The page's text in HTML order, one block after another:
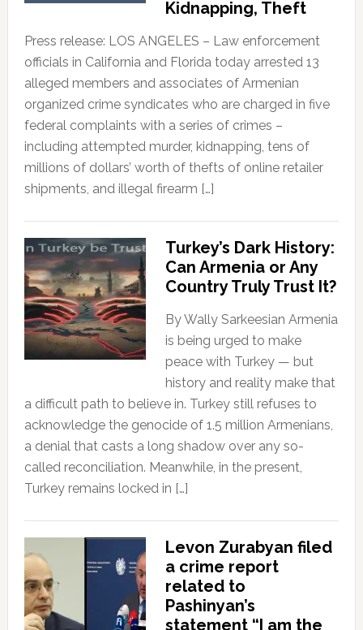
Kidnapping, Theft
Press release: LOS ANGELES – Law enforcement
officials in California and Florida today arrested 13
alleged members and associates of Armenian
organized crime syndicates who are charged in five
federal complaints with a series of crimes –
including attempted murder, kidnapping, tens of
millions of dollars’ worth of thefts of online retailer
shipments, and illegal firearm […]
Turkey’s Dark History:
Can Armenia or Any
Country Truly Trust It?
By Wally Sarkeesian Armenia
is being urged to make
peace with Turkey — but
history and reality make that
a difficult path to believe in. Turkey still refuses to
acknowledge the genocide of 1.5 million Armenians,
a denial that casts a long shadow over any so-
called reconciliation. Meanwhile, in the present,
Turkey remains locked in […]
Levon Zurabyan filed
a crime report
related to
Pashinyan’s
statement “I am the